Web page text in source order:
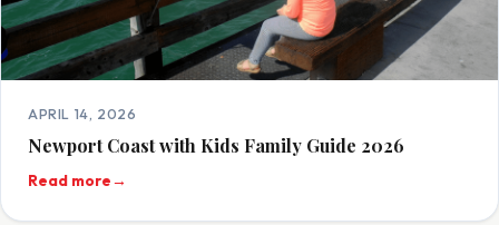
APRIL 14, 2026
Newport Coast with Kids Family Guide 2026
Read more→